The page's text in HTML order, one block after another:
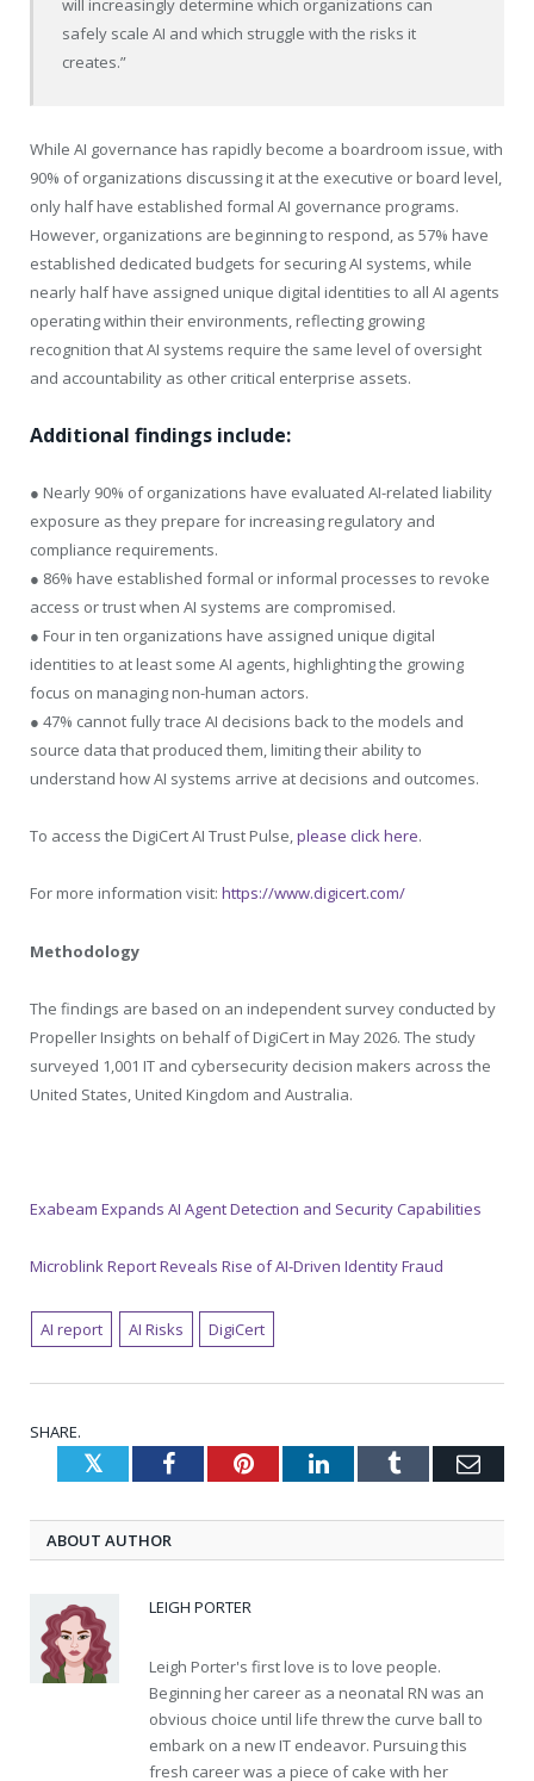
will increasingly determine which organizations can
safely scale AI and which struggle with the risks it
creates.”
While AI governance has rapidly become a boardroom issue, with
90% of organizations discussing it at the executive or board level,
only half have established formal AI governance programs.
However, organizations are beginning to respond, as 57% have
established dedicated budgets for securing AI systems, while
nearly half have assigned unique digital identities to all AI agents
operating within their environments, reflecting growing
recognition that AI systems require the same level of oversight
and accountability as other critical enterprise assets.
Additional findings include:
● Nearly 90% of organizations have evaluated AI-related liability
exposure as they prepare for increasing regulatory and
compliance requirements.
● 86% have established formal or informal processes to revoke
access or trust when AI systems are compromised.
● Four in ten organizations have assigned unique digital
identities to at least some AI agents, highlighting the growing
focus on managing non-human actors.
● 47% cannot fully trace AI decisions back to the models and
source data that produced them, limiting their ability to
understand how AI systems arrive at decisions and outcomes.
To access the DigiCert AI Trust Pulse,please click here.
For more information visit: https://www.digicert.com/
Methodology
The findings are based on an independent survey conducted by
Propeller Insights on behalf of DigiCert in May 2026. The study
surveyed 1,001 IT and cybersecurity decision makers across the
United States, United Kingdom and Australia.
Exabeam Expands AI Agent Detection and Security Capabilities
Microblink Report Reveals Rise of AI-Driven Identity Fraud
AI report AI Risks DigiCert
SHARE.
TwitterFacebookPinterestLinkedInTumblr
ABOUT AUTHOR
LEIGH PORTER
Leigh Porter's first love is to love people.
Beginning her career as a neonatal RN was an
obvious choice until life threw the curve ball to
embark on a new IT endeavor. Pursuing this
fresh career was a piece of cake with her